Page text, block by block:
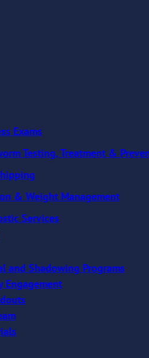
Exams
Testing, Treatment &
& Weight Management
Services
and Shadowing Programs
Engagement